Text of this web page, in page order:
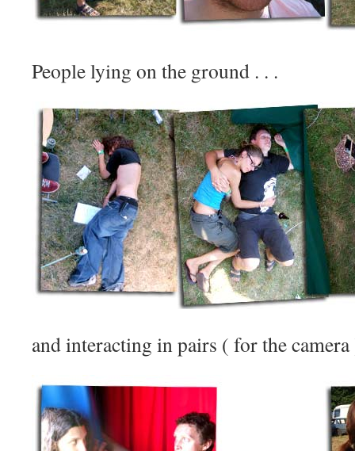
People lying on the ground . . .
and interacting in pairs ( for the camera